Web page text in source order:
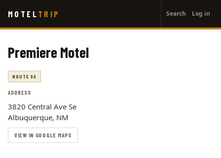
main
MOTEL TRIP
account
menu
Search Log in
Premiere Motel
ROUTE 66
ADDRESS
3820 Central Ave Se
Albuquerque, NM
VIEW IN GOOGLE MAPS